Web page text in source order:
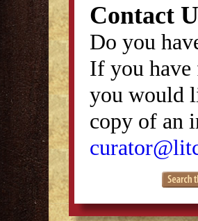
Contact
Do you
If you have
you would
copy of an